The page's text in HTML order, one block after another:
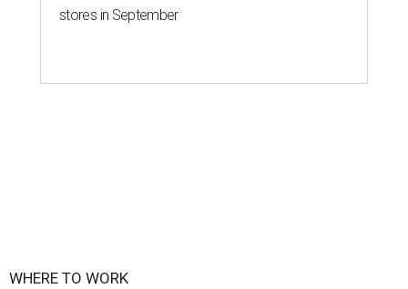
stores in September
WHERE TO WORK